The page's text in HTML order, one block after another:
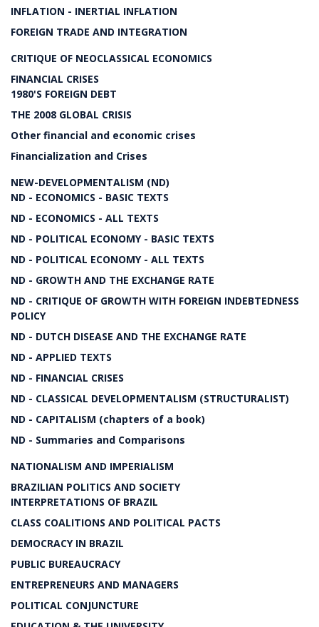
INFLATION - INERTIAL INFLATION
FOREIGN TRADE AND INTEGRATION
CRITIQUE OF NEOCLASSICAL ECONOMICS
FINANCIAL CRISES
1980'S FOREIGN DEBT
THE 2008 GLOBAL CRISIS
Other financial and economic crises
Financialization and Crises
NEW-DEVELOPMENTALISM (ND)
ND - ECONOMICS - BASIC TEXTS
ND - ECONOMICS - ALL TEXTS
ND - POLITICAL ECONOMY - BASIC TEXTS
ND - POLITICAL ECONOMY - ALL TEXTS
ND - GROWTH AND THE EXCHANGE RATE
ND - CRITIQUE OF GROWTH WITH FOREIGN INDEBTEDNESS
POLICY
ND - DUTCH DISEASE AND THE EXCHANGE RATE
ND - APPLIED TEXTS
ND - FINANCIAL CRISES
ND - CLASSICAL DEVELOPMENTALISM (STRUCTURALIST)
ND - CAPITALISM (chapters of a book)
ND - Summaries and Comparisons
NATIONALISM AND IMPERIALISM
BRAZILIAN POLITICS AND SOCIETY
INTERPRETATIONS OF BRAZIL
CLASS COALITIONS AND POLITICAL PACTS
DEMOCRACY IN BRAZIL
PUBLIC BUREAUCRACY
ENTREPRENEURS AND MANAGERS
POLITICAL CONJUNCTURE